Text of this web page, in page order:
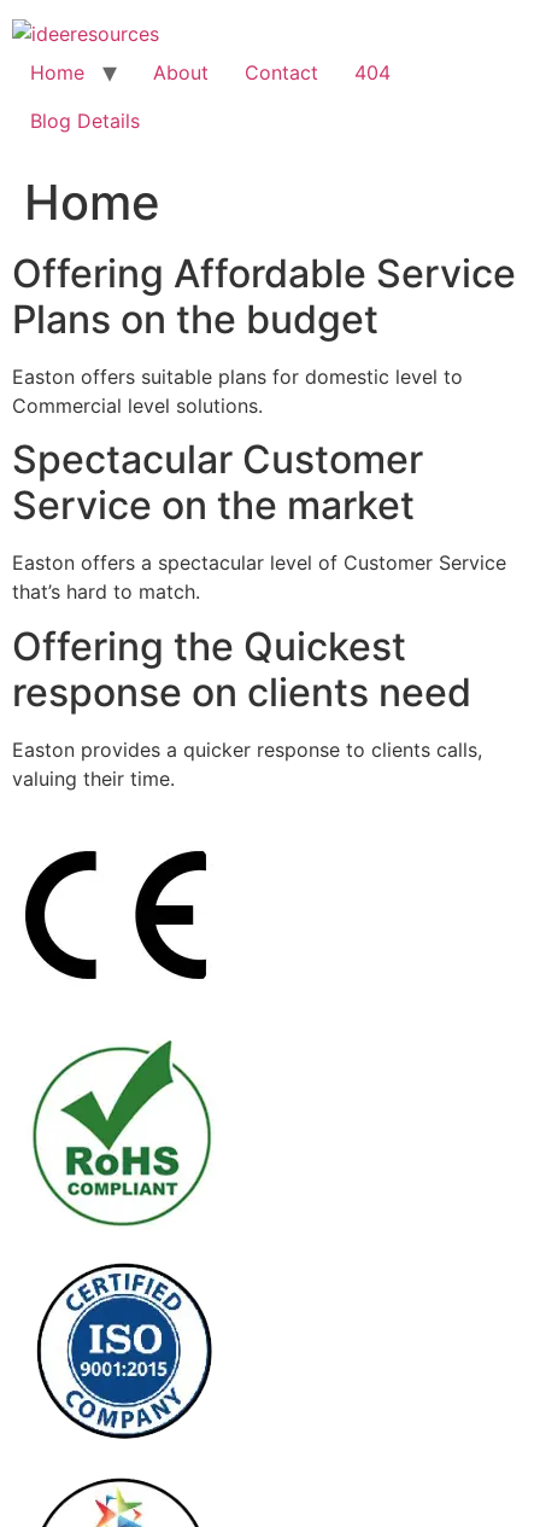
Skip
to
content
Home About Contact
404
Blog Details
Home
Offering Affordable Service
Plans on the budget
Easton offers suitable plans for domestic level to
Commercial level solutions.
Spectacular Customer
Service on the market
Easton offers a spectacular level of Customer Service
that’s hard to match.
Offering the Quickest
response on clients need
Easton provides a quicker response to clients calls,
valuing their time.